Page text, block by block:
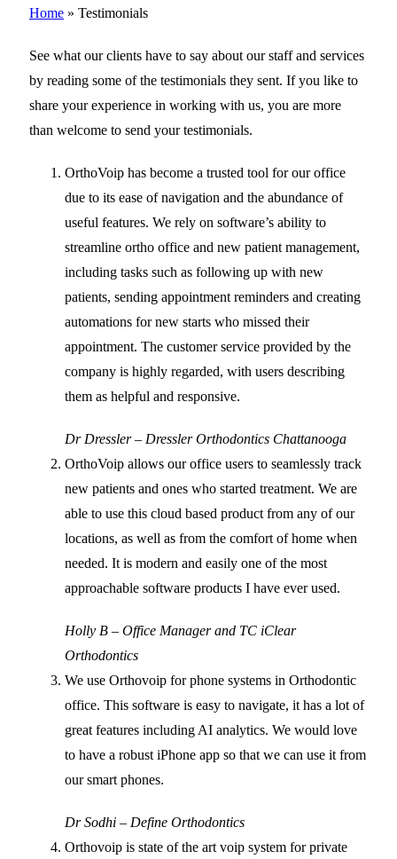
Home » Testimonials
See what our clients have to say about our staff and services
by reading some of the testimonials they sent. If you like to
share your experience in working with us, you are more
than welcome to send your testimonials.
OrthoVoip has become a trusted tool for our office
due to its ease of navigation and the abundance of
useful features. We rely on software’s ability to
streamline ortho office and new patient management,
including tasks such as following up with new
patients, sending appointment reminders and creating
automations for new starts who missed their
appointment. The customer service provided by the
company is highly regarded, with users describing
them as helpful and responsive.
Dr Dressler – Dressler Orthodontics Chattanooga
OrthoVoip allows our office users to seamlessly track
new patients and ones who started treatment. We are
able to use this cloud based product from any of our
locations, as well as from the comfort of home when
needed. It is modern and easily one of the most
approachable software products I have ever used.
Holly B – Office Manager and TC iClear
Orthodontics
We use Orthovoip for phone systems in Orthodontic
office. This software is easy to navigate, it has a lot of
great features including AI analytics. We would love
to have a robust iPhone app so that we can use it from
our smart phones.
Dr Sodhi – Define Orthodontics
Orthovoip is state of the art voip system for private